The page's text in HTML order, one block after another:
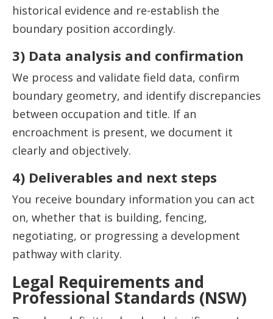
historical evidence and re-establish the
boundary position accordingly.
3) Data analysis and confirmation
We process and validate field data, confirm
boundary geometry, and identify discrepancies
between occupation and title. If an
encroachment is present, we document it
clearly and objectively.
4) Deliverables and next steps
You receive boundary information you can act
on, whether that is building, fencing,
negotiating, or progressing a development
pathway with clarity.
Legal Requirements and
Professional Standards (NSW)